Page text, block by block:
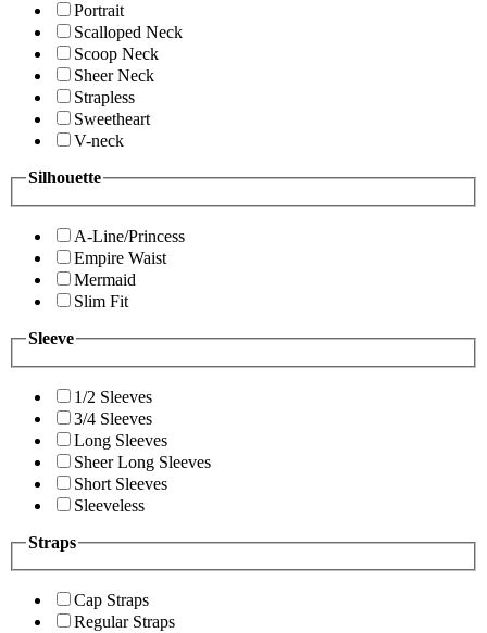
Portrait
Scalloped Neck
Scoop Neck
Sheer Neck
Strapless
Sweetheart
V-neck
Silhouette
A-Line/Princess
Empire Waist
Mermaid
Slim Fit
Sleeve
1/2 Sleeves
3/4 Sleeves
Long Sleeves
Sheer Long Sleeves
Short Sleeves
Sleeveless
Straps
Cap Straps
Regular Straps